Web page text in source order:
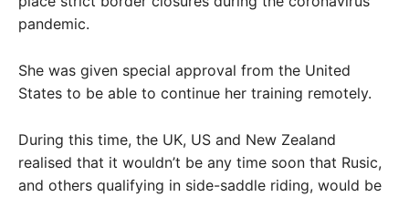
pandemic.
She was given special approval from the United
States to be able to continue her training remotely.
During this time, the UK, US and New Zealand
realised that it wouldn’t be any time soon that Rusic,
and others qualifying in side-saddle riding, would be